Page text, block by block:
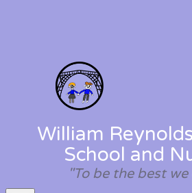
William
School and
"To be the best we